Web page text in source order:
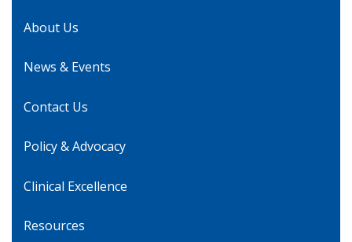
About Us
News & Events
Contact Us
Policy & Advocacy
Clinical Excellence
Resources